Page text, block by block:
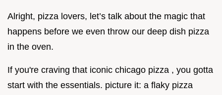
Alright, pizza lovers, let’s talk about the magic that
happens before we even throw our deep dish pizza
in the oven.
If you're craving that iconic chicago pizza , you gotta
start with the essentials. picture it: a flaky pizza